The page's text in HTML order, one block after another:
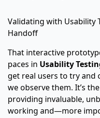
Validating with Usability
Handoff
That interactive
paces in Usability
get real users to try and
we observe them. It’s
providing invaluable,
working and—more